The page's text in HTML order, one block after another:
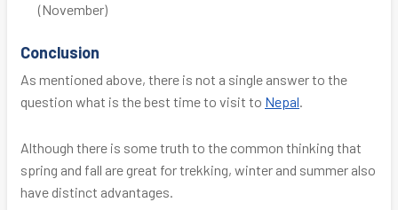
(November)
Conclusion
As mentioned above, there is not a single answer to the
question what is the best time to visit to Nepal
Although there is some truth to the common thinking that
spring and fall are great for trekking, winter and summer also
have distinct advantages.